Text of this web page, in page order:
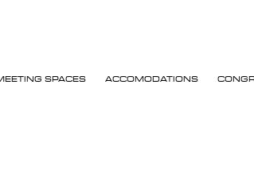
SPACES ACCOMODATIONS